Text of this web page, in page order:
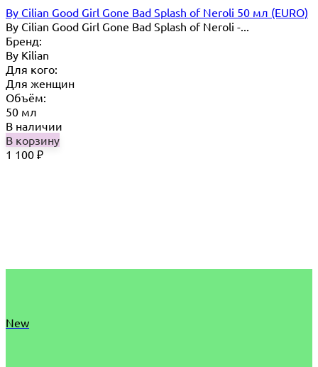
By Cilian Good Girl Gone Bad Splash of Neroli 50 мл (EURO)
By Cilian Good Girl Gone Bad Splash of Neroli -...
Бренд:
By Кilian
Для кого:
Для женщин
Объём:
50 мл
В наличии
В корзину
1 100 ₽
New